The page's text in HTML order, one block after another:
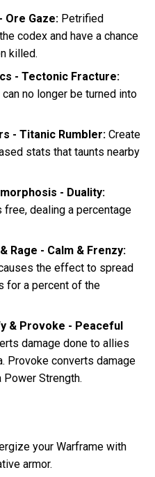
Ore Gaze: Petrified
codex and have a chance
killed.
- Tectonic Fracture:
no longer be turned into
- Titanic Rumbler:Create
stats that taunts nearby
- Duality:
free, dealing a percentage
Rage - Calm & Frenzy:
the effect to spread
for a percent of the
& Provoke - Peaceful
damage done to allies
Provoke converts damage
Strength.
your Warframe with
armor.